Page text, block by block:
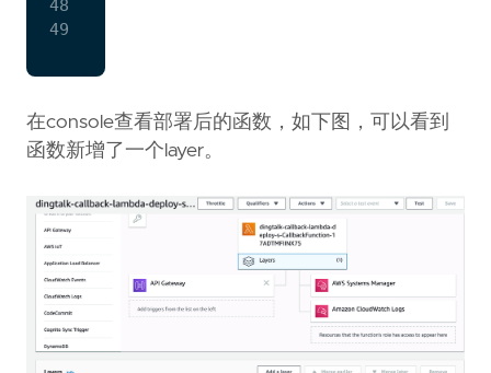
48
49
Layers:
在console查看部署后的函数，如下图，可以看到
函数新增了一个layer。